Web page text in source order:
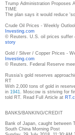
Trump Administration Proposes
TIME
The plan says it would reduce
Crude Oil Prices - Weekly
Investing.com
© Reuters. U.S. oil prices suffer
story
Gold / Silver / Copper Prices -
Investing.com
© Reuters. Federal Reserve
Russia’s gold reserves
RT
With 2,000 tons of gold in
in 1941
. Moscow is striving for
told RT. Read Full Article at
BANKS/BANKING/CREDIT
Bank of Japan, caught between
South China Morning Post